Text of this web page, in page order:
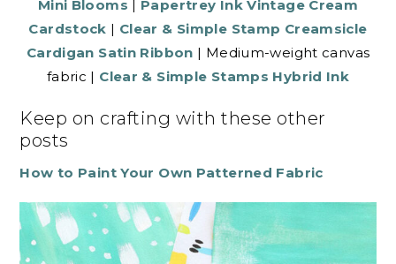
Mini Blooms | Papertrey Ink Vintage Cream
Cardstock | Clear & Simple Stamp Creamsicle
Cardigan Satin Ribbon | Medium-weight canvas
fabric | Clear & Simple Stamps Hybrid Ink
Keep on crafting with these other
posts
How to Paint Your Own Patterned Fabric